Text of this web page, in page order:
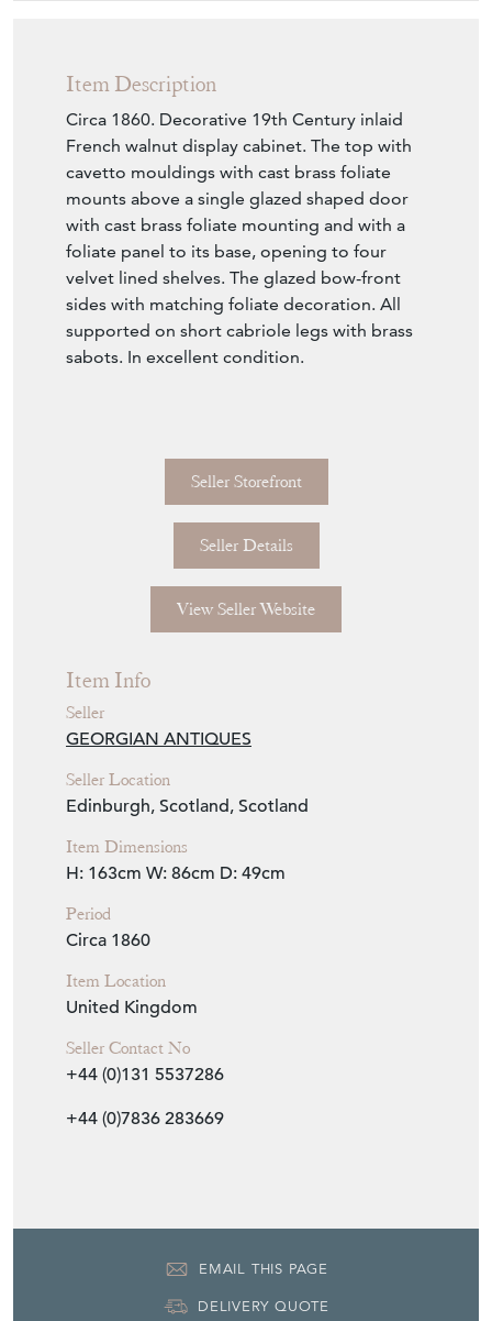
Item Description
Circa 1860. Decorative 19th Century inlaid
French walnut display cabinet. The top with
cavetto mouldings with cast brass foliate
mounts above a single glazed shaped door
with cast brass foliate mounting and with a
foliate panel to its base, opening to four
velvet lined shelves. The glazed bow-front
sides with matching foliate decoration. All
supported on short cabriole legs with brass
sabots. In excellent condition.
Seller Storefront
Seller Details
View Seller Website
Item Info
Seller
GEORGIAN ANTIQUES
Seller Location
Edinburgh, Scotland, Scotland
Item Dimensions
H: 163cm W: 86cm D: 49cm
Period
Circa 1860
Item Location
United Kingdom
Seller Contact No
+44 (0)131 5537286
+44 (0)7836 283669
EMAIL THIS PAGE
DELIVERY QUOTE